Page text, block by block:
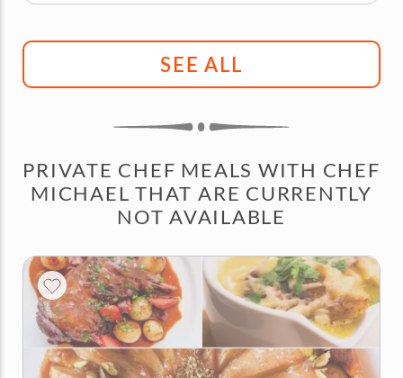
SEE ALL
PRIVATE CHEF MEALS WITH CHEF
MICHAEL THAT ARE CURRENTLY
NOT AVAILABLE